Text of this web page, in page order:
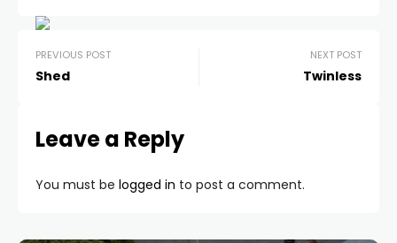
PREVIOUS POST
Shed
NEXT POST
Twinless
Leave a Reply
You must be logged in to post a comment.